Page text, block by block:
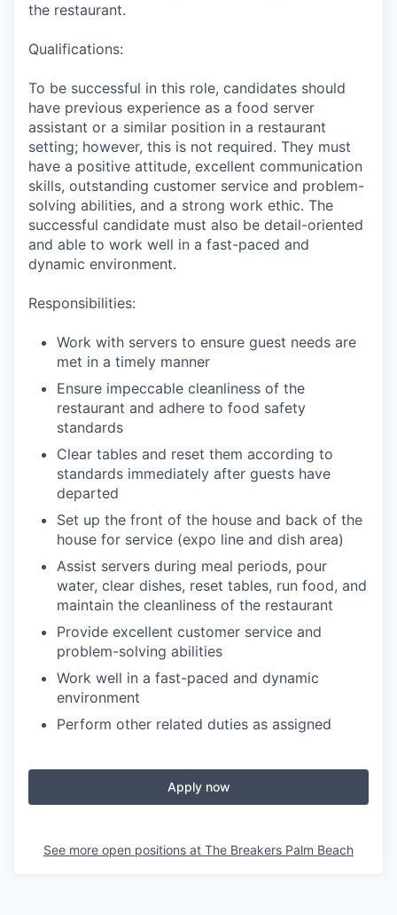
the restaurant.
Qualifications:
To be successful in this role, candidates should
have previous experience as a food server
assistant or a similar position in a restaurant
setting; however, this is not required. They must
have a positive attitude, excellent communication
skills, outstanding customer service and problem-
solving abilities, and a strong work ethic. The
successful candidate must also be detail-oriented
and able to work well in a fast-paced and
dynamic environment.
Responsibilities:
Work with servers to ensure guest needs are
met in a timely manner
Ensure impeccable cleanliness of the
restaurant and adhere to food safety
standards
Clear tables and reset them according to
standards immediately after guests have
departed
Set up the front of the house and back of the
house for service (expo line and dish area)
Assist servers during meal periods, pour
water, clear dishes, reset tables, run food, and
maintain the cleanliness of the restaurant
Provide excellent customer service and
problem-solving abilities
Work well in a fast-paced and dynamic
environment
Perform other related duties as assigned
Apply now
See more open positions at The Breakers Palm Beach